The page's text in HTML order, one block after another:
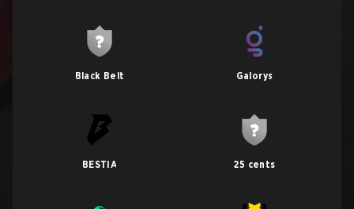
Black Belt Galorys
BESTIA 25 cents